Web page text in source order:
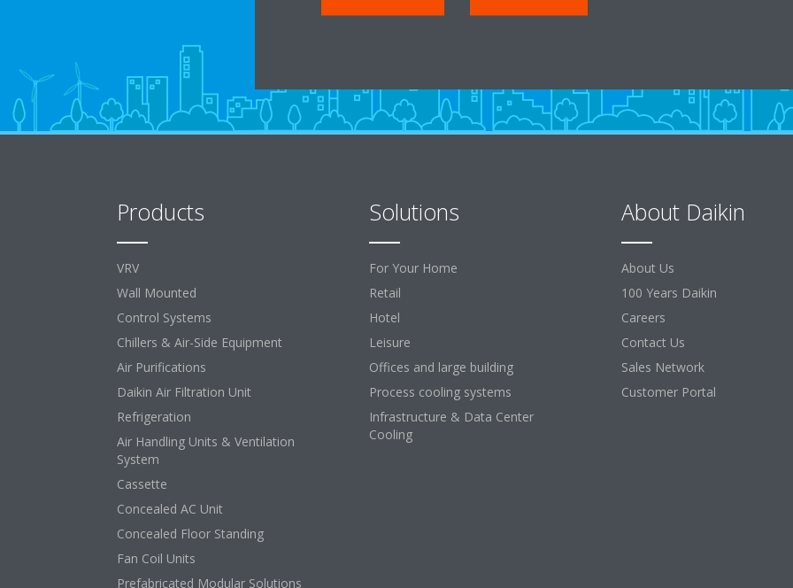
Products
VRV
Wall Mounted
Control Systems
Chillers & Air-Side Equipment
Air Purifications
Daikin Air Filtration Unit
Refrigeration
Air Handling Units & Ventilation
System
Cassette
Concealed AC Unit
Concealed Floor Standing
Fan Coil Units
Prefabricated Modular Solutions
Solutions
For Your Home
Retail
Hotel
Leisure
Offices and large building
Process cooling systems
Infrastructure & Data Center
Cooling
About Daikin
About Us
100 Years Daikin
Careers
Contact Us
Sales Network
Customer Portal